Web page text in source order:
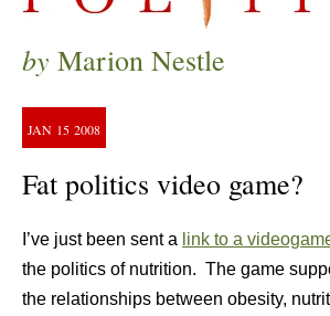
by Marion Nestle
JAN 15 2008
Fat politics video game?
I’ve just been sent a link to a
the politics of nutrition. The game
the relationships between obesity,